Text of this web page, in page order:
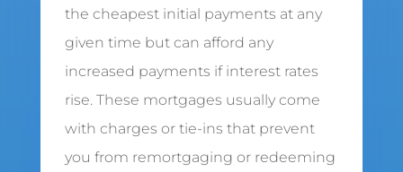
the cheapest initial payments at any
given time but can afford any
increased payments if interest rates
rise. These mortgages usually come
with charges or tie-ins that prevent
you from remortgaging or redeeming